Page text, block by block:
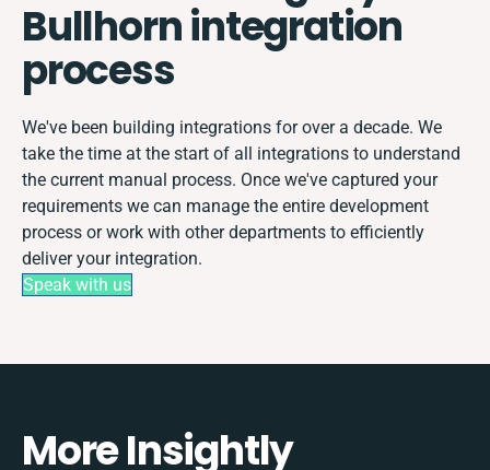
Bullhorn integration
process
We've been building integrations for over a decade. We
take the time at the start of all integrations to understand
the current manual process. Once we've captured your
requirements we can manage the entire development
process or work with other departments to efficiently
deliver your integration.
Speak with us
More Insightly